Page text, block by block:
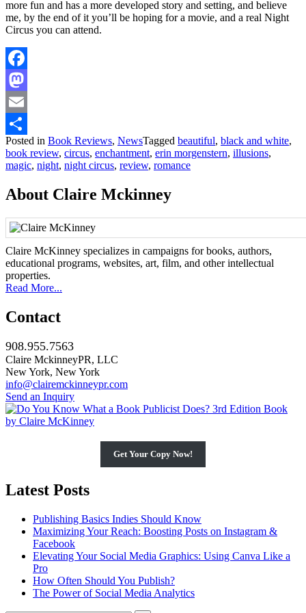
more fun and has a more developed story and setting, and believe
me, by the end of it you’ll be hoping for a movie, and a real Night
Circus you can attend.
Facebook
Mastodon
Email
Share
Posted in Book Reviews, NewsTagged beautiful, black and white,
book review, circus, enchantment, erin morgenstern, illusions,
magic, night, night circus, review, romance
About Claire Mckinney
Claire McKinney specializes in campaigns for books, authors,
educational programs, websites, art, film, and other intellectual
properties.
Read More...
Contact
908.955.7563
Claire MckinneyPR, LLC
New York, New York
info@clairemckinneypr.com
Send an Inquiry
Get Your Copy Now!
Latest Posts
Publishing Basics Indies Should Know
Maximizing Your Reach: Boosting Posts on Instagram &
Facebook
Elevating Your Social Media Graphics: Using Canva Like a
Pro
How Often Should You Publish?
The Power of Social Media Analytics